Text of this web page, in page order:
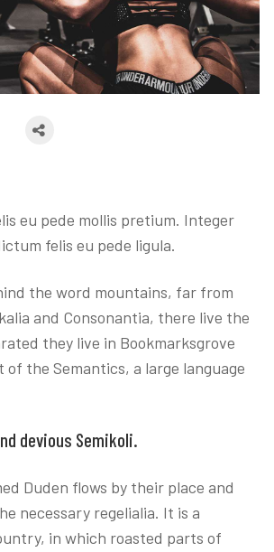
eu pede mollis pretium. Integer
felis eu pede ligula.
the word mountains, far from
and Consonantia, there live the
they live in Bookmarksgrove
the Semantics, a large language
devious Semikoli.
Duden flows by their place and
necessary regelialia. It is a
in which roasted parts of